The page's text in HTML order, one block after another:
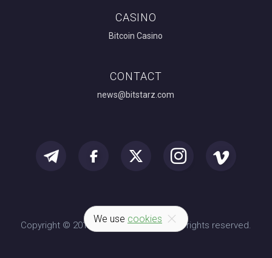
CASINO
Bitcoin Casino
CONTACT
news@bitstarz.com
Copyright © 2014-2026 BitStarz.com. All rights reserved.
We use cookies